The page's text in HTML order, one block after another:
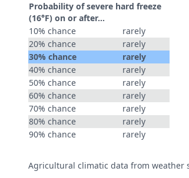
Probability of severe hard freeze
(16°F) on or after…
10% chance
rarely
20% chance
rarely
30% chance
rarely
40% chance
rarely
50% chance
rarely
60% chance
rarely
70% chance
rarely
80% chance
rarely
90% chance
rarely
Agricultural climatic data from weather